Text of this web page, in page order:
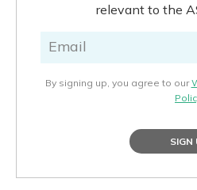
relevant to the
By signing up, you agree to our
SIGN